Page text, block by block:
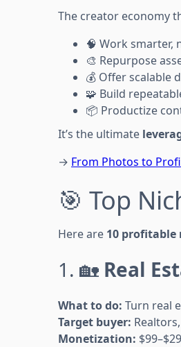
The creator economy
🧠 Work smarter,
🎨 Repurpose
💰 Offer scalable
🧩 Build
📦 Productize
It’s the ultimate
→ From Photos to
🎯 Top
Here are 10 profitable
1. 🏡 Real
What to do: Turn real
Target buyer:
Monetization: